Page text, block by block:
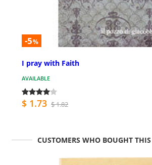
-5%
I pray with Faith
AVAILABLE
$ 1.73 $ 1.82
CUSTOMERS WHO BOUGHT